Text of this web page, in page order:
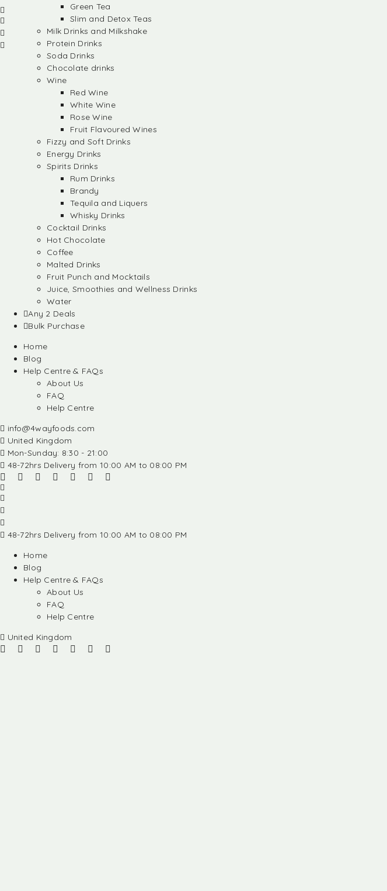
Green Tea
Slim and Detox Teas
Milk Drinks and Milkshake
Protein Drinks
Soda Drinks
Chocolate drinks
Wine
Red Wine
White Wine
Rose Wine
Fruit Flavoured Wines
Fizzy and Soft Drinks
Energy Drinks
Spirits Drinks
Rum Drinks
Brandy
Tequila and Liquers
Whisky Drinks
Cocktail Drinks
Hot Chocolate
Coffee
Malted Drinks
Fruit Punch and Mocktails
Juice, Smoothies and Wellness Drinks
Water
Any 2 Deals
Bulk Purchase
Home
Blog
Help Centre & FAQs
About Us
FAQ
Help Centre
info@4wayfoods.com
United Kingdom
Mon-Sunday: 8:30 - 21:00
48-72hrs Delivery from 10:00 AM to 08:00 PM
48-72hrs Delivery from 10:00 AM to 08:00 PM
Home
Blog
Help Centre & FAQs
About Us
FAQ
Help Centre
United Kingdom